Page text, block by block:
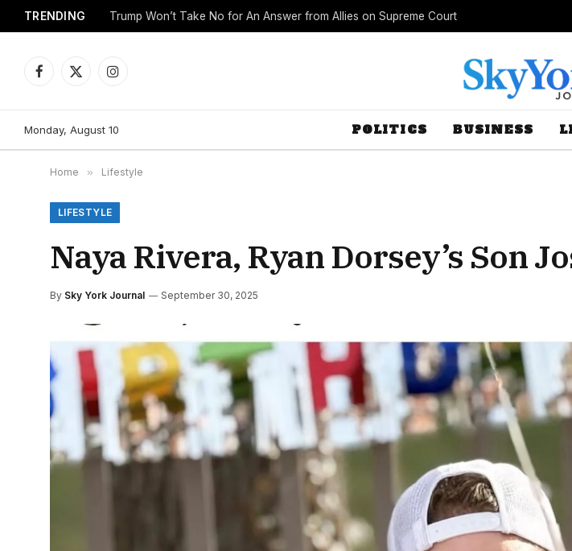
TRENDING Trump Won’t Take No for An Answer from Allies on Supreme Court
Facebook
X
Instagram
Monday, August 10 POLITICS BUSINESS
Home » Lifestyle
LIFESTYLE
Naya Rivera, Ryan Dorsey’s Son
By Sky York Journal September 30, 2025